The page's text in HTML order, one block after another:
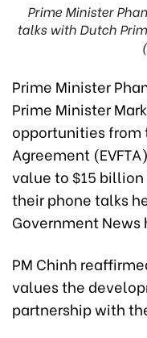
Prime Minister
talks with Dutch
Prime Minister
Prime Minister
opportunities from
Agreement
value to $15
their phone talks
Government News
PM Chinh
values the
partnership with